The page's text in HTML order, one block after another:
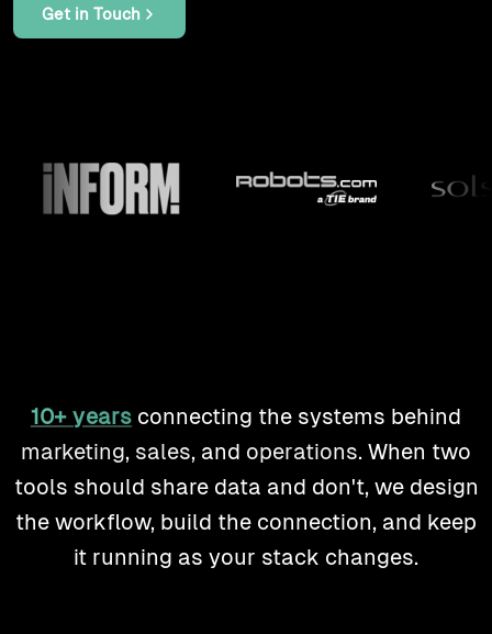
products
lab
about
contact
Get in Touch
10+ years connecting the systems behind
marketing, sales, and operations. When two
tools should share data and don't, we design
the workflow, build the connection, and keep
it running as your stack changes.